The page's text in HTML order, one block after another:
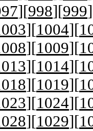
][998][999
][1004][
][1009][
][1014][
][1019][
][1024][
][1029][